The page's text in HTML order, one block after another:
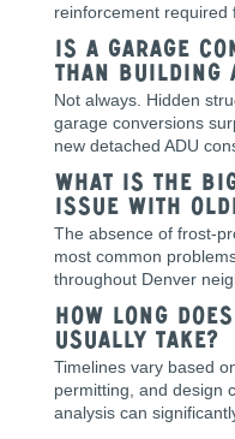
reinforcement required
Is a garage
than building a
Not always. Hidden
garage conversions
new detached ADU
What is the
issue with
The absence of frost-
most common
throughout Denver
How long
usually take?
Timelines vary based
permitting, and design
analysis can